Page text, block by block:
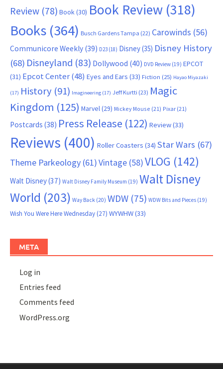
Review (78) Book (30) Book Review (318)
Books (364) Busch Gardens Tampa (22) Carowinds (56)
Communicore Weekly (39) D23 (18) Disney(35) Disney History
(68) Disneyland (83) Dollywood (40) DVD Review (19) EPCOT
(31) Epcot Center(48) Eyes and Ears (33) Fiction (25) Hayao Miyazaki
(17) History (91) Imagineering (17) Jeff Kurtti (23) Magic
Kingdom (125) Marvel (29) Mickey Mouse (21) Pixar (21)
Postcards (38) Press Release (122) Review(33)
Reviews (400) Roller Coasters (34) Star Wars (67)
Theme Parkeology (61)Vintage (58)VLOG (142)
Walt Disney(37) Walt Disney Family Museum (19) Walt Disney
World (203) Way Back (20) WDW (75) WDW Bits and Pieces (19)
Wish You Were Here Wednesday(27) WYWHW(33)
META
Log in
Entries feed
Comments feed
WordPress.org